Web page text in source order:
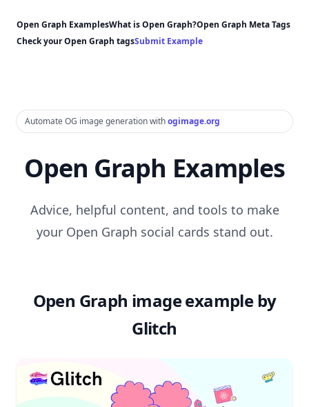
Open Graph ExamplesWhat is Open Graph?Open Graph Meta Tags
Check your Open Graph tagsSubmit Example
Automate OG image generation withogimage.org
Open Graph Examples
Advice, helpful content, and tools to make
your Open Graph social cards stand out.
Open Graph image example by
Glitch